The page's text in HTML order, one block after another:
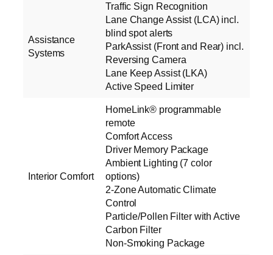
Assistance
Systems
Traffic Sign Recognition
Lane Change Assist (LCA) incl.
blind spot alerts
ParkAssist (Front and Rear) incl.
Reversing Camera
Lane Keep Assist (LKA)
Active Speed Limiter
Interior Comfort
HomeLink® programmable
remote
Comfort Access
Driver Memory Package
Ambient Lighting (7 color
options)
2-Zone Automatic Climate
Control
Particle/Pollen Filter with Active
Carbon Filter
Non-Smoking Package